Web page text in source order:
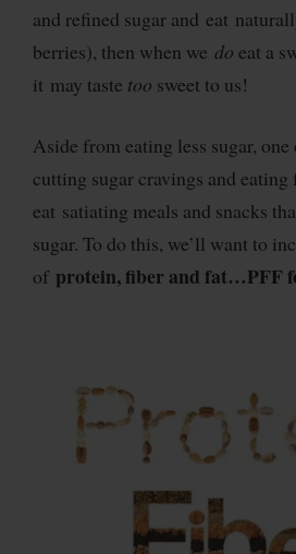
and refined sugar and eat
berries), then when we do eat a
it may taste too sweet to us!
Aside from eating less sugar,
cutting sugar cravings and eating
eat satiating meals and snacks
sugar. To do this, we’ll want to
of protein, fiber and fat…PFF